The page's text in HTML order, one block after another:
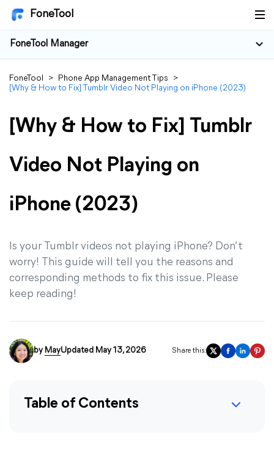
FoneTool
FoneTool Manager
FoneTool > Phone App Management Tips
>
[Why & How to Fix] Tumblr Video Not Playing on iPhone (2023)
[Why & How to Fix] Tumblr
Video Not Playing on
iPhone (2023)
Is your Tumblr videos not playing iPhone? Don’t
worry! This guide will tell you the reasons and
corresponding methods to fix this issue. Please
keep reading!
by MayUpdated May 13, 2026 Share this:
Table of Contents